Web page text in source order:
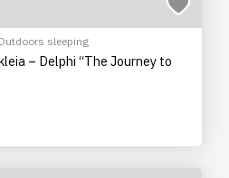
sleeping
– Delphi “The Journey to